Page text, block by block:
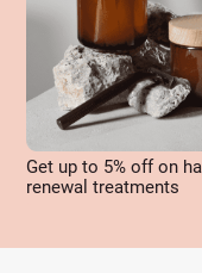
Get up to 5% off on
renewal treatments